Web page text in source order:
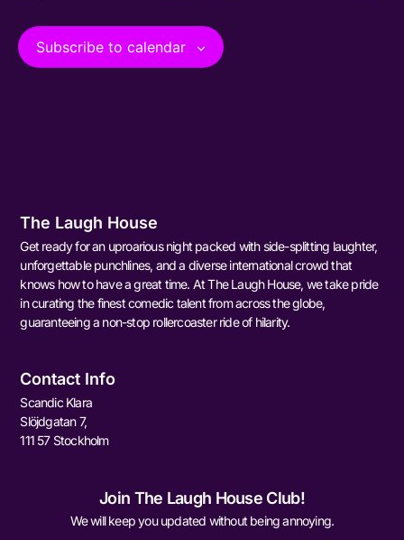
Subscribe to calendar
The Laugh House
Get ready for an uproarious night packed with side-splitting laughter,
unforgettable punchlines, and a diverse international crowd that
knows how to have a great time. At The Laugh House, we take pride
in curating the finest comedic talent from across the globe,
guaranteeing a non-stop rollercoaster ride of hilarity.
Contact Info
Scandic Klara
Slöjdgatan 7,
111 57 Stockholm
Join The Laugh House Club!
We will keep you updated without being annoying.